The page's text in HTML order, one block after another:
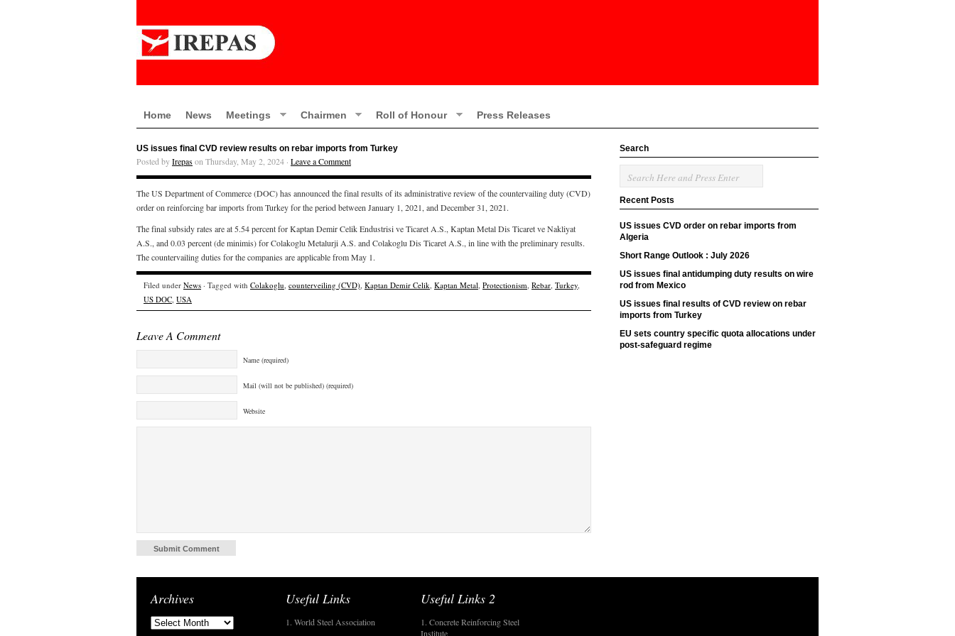
Home News Meetings Chairmen Roll of Honour Press Releases
US issues final CVD review results on rebar imports from Turkey
Posted byIrepason Thursday, May 2, 2024 · Leave a Comment
The US Department of Commerce (DOC) has announced the final results of its administrative review of the countervailing duty (CVD)
order on reinforcing bar imports from Turkey for the period between January 1, 2021, and December 31, 2021.
The final subsidy rates are at 5.54 percent for Kaptan Demir Celik Endustrisi ve Ticaret A.S., Kaptan Metal Dis Ticaret ve Nakliyat
A.S., and 0.03 percent (de minimis) for Colakoglu Metalurji A.S. and Colakoglu Dis Ticaret A.S., in line with the preliminary results.
The countervailing duties for the companies are applicable from May 1.
Filed under News · Tagged with Colakoglu, counterveiling (CVD), Kaptan Demir Celik, Kaptan Metal, Protectionism, Rebar, Turkey,
US DOC, USA
Leave A Comment
Name (required)
Mail (will not be published) (required)
Website
Search
Recent Posts
US issues CVD order on rebar imports from
Algeria
Short Range Outlook : July 2026
US issues final antidumping duty results on wire
rod from Mexico
US issues final results of CVD review on rebar
imports from Turkey
EU sets country specific quota allocations under
post-safeguard regime
Archives Useful Links
1. World Steel Association
Useful Links 2
1. Concrete Reinforcing Steel
Institute